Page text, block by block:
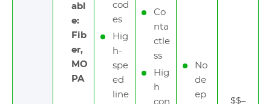
abl
e:
Fib
er,
MO
PA
cod
es
Hig
h-
spe
ed
line
Co
nta
ctle
ss
Hig
h
con
No
de
ep
$$–